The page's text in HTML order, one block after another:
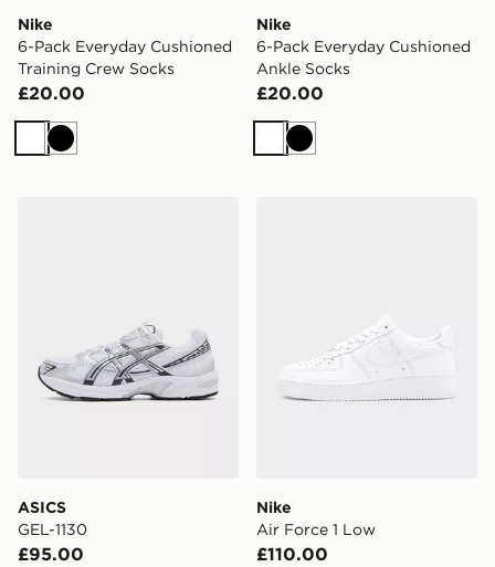
Nike
6-Pack Everyday Cushioned
Training Crew Socks
£20.00
WhiteBlack
Nike
6-Pack Everyday Cushioned
Ankle Socks
£20.00
WhiteBlack
ASICS
GEL-1130
£95.00
Nike
Air Force 1 Low
£110.00